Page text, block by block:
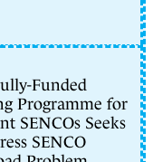
Funded
Programme for
SENCOs Seeks
SENCO